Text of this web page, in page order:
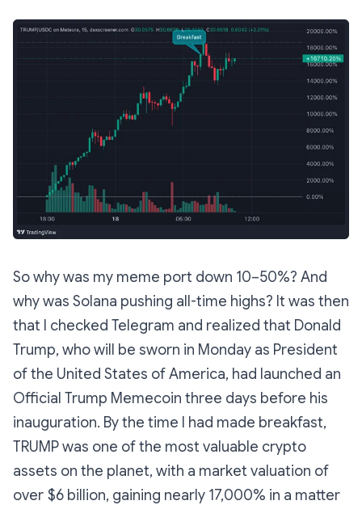
So why was my meme port down 10–50%? And
why was Solana pushing all-time highs? It was then
that I checked Telegram and realized that Donald
Trump, who will be sworn in Monday as President
of the United States of America, had launched an
Official Trump Memecoin three days before his
inauguration. By the time I had made breakfast,
TRUMP was one of the most valuable crypto
assets on the planet, with a market valuation of
over $6 billion, gaining nearly 17,000% in a matter